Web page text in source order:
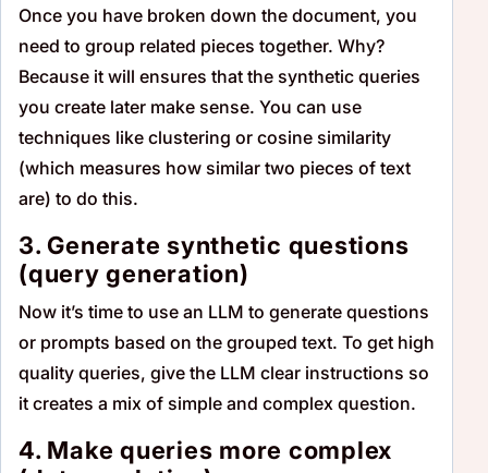
Once you have broken down the document, you
need to group related pieces together. Why?
Because it will ensures that the synthetic queries
you create later make sense. You can use
techniques like clustering or cosine similarity
(which measures how similar two pieces of text
are) to do this.
3. Generate synthetic questions
(query generation)
Now it’s time to use an LLM to generate questions
or prompts based on the grouped text. To get high
quality queries, give the LLM clear instructions so
it creates a mix of simple and complex question.
4. Make queries more complex